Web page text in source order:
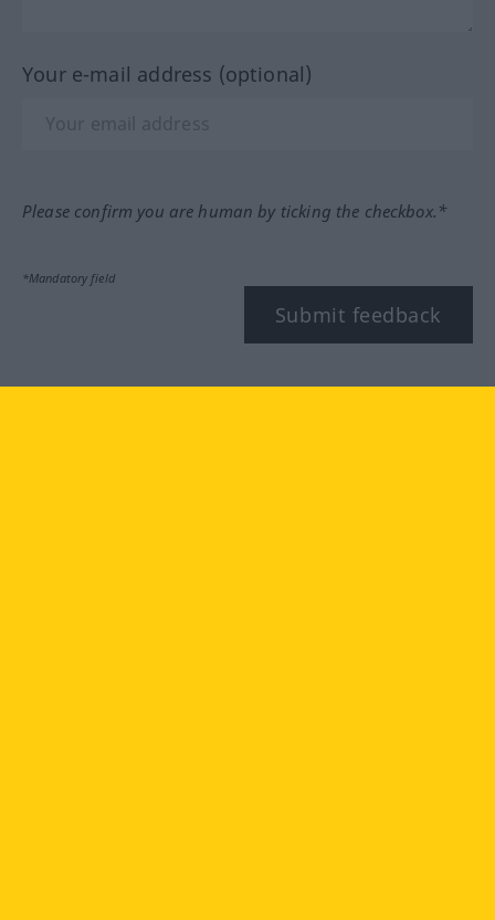
Your e-mail address (optional)
Please confirm you are human by ticking the checkbox.*
*Mandatory field
Submit feedback